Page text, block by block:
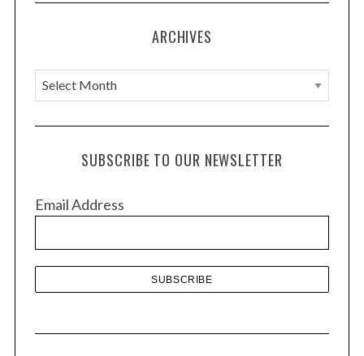
ARCHIVES
A
r
c
e
SUBSCRIBE TO OUR NEWSLETTER
Email Address